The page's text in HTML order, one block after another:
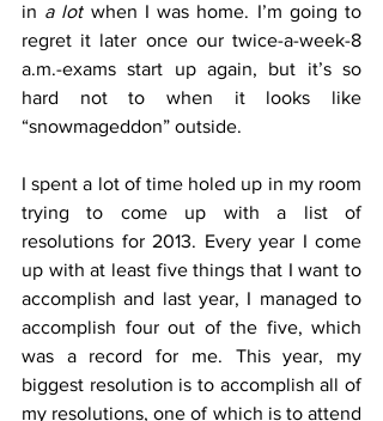
in a lot when I was home. I’m going to
regret it later once our twice-a-week-8
a.m.-exams start up again, but it’s so
hard not to when it looks like
“snowmageddon” outside.
I spent a lot of time holed up in my room
trying to come up with a list of
resolutions for 2013. Every year I come
up with at least five things that I want to
accomplish and last year, I managed to
accomplish four out of the five, which
was a record for me. This year, my
biggest resolution is to accomplish all of
my resolutions, one of which is to attend